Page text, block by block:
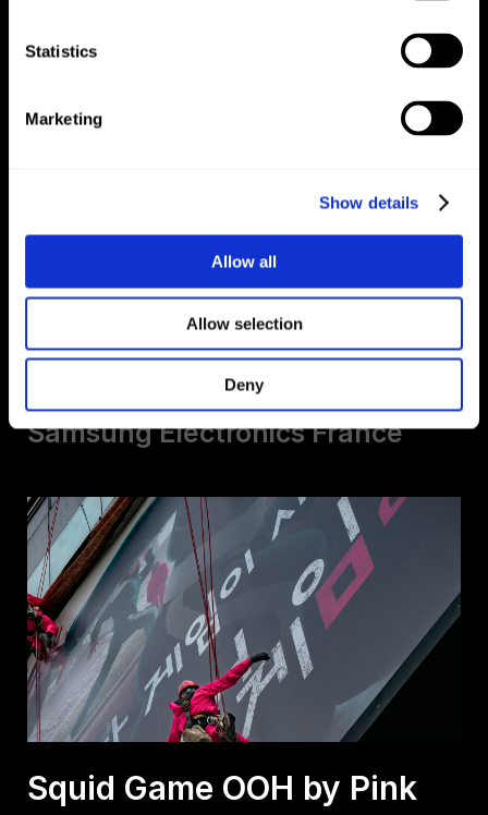
Statistics
Marketing
Show details
Allow all
Allow selection
Deny
20KM Paris
Samsung Electronics France
Squid Game OOH by Pink